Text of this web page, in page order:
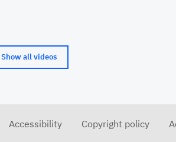
Show all videos
Accessibility Copyright policy